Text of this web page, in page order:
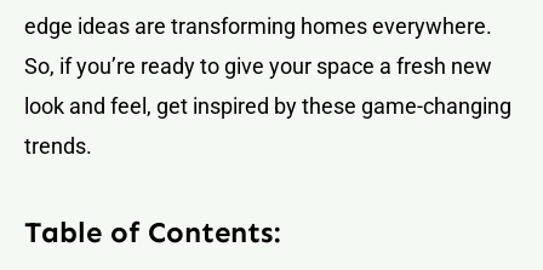
edge ideas are transforming homes everywhere.
So, if you’re ready to give your space a fresh new
look and feel, get inspired by these game-changing
trends.
Table of Contents: